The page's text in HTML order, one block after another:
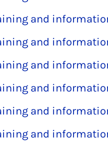
and
and
and
and
and
and